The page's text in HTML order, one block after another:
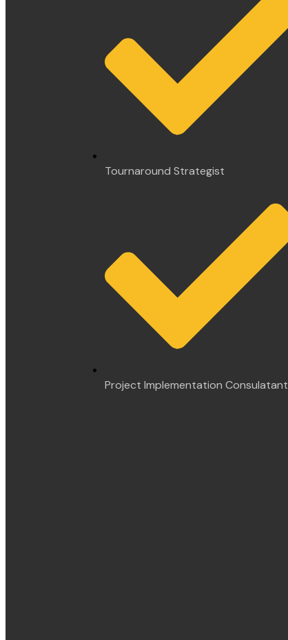
Tournaround Strategist
Project Implementation Consulatant